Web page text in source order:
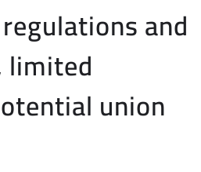
and
limited
union